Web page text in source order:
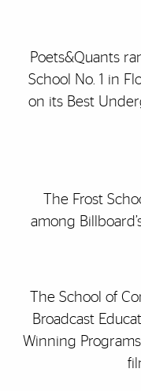
Poets&Quants
School No. 1 in
on its Best
The Frost
among
The School of
Broadcast
Winning